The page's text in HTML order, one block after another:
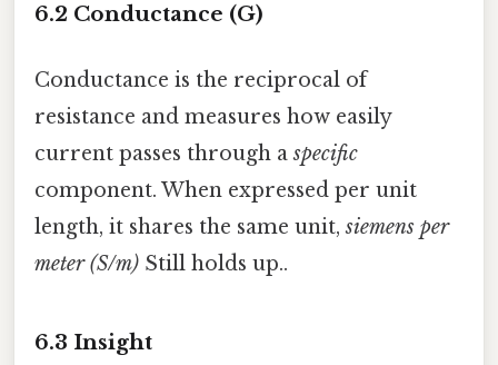
6.2 Conductance (G)
Conductance is the reciprocal of
resistance and measures how easily
current passes through aspecific
component. When expressed per unit
length, it shares the same unit,siemens per
meter (S/m) Still holds up..
6.3 Insight